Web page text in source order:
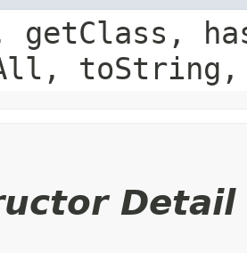
getClass,
Detail